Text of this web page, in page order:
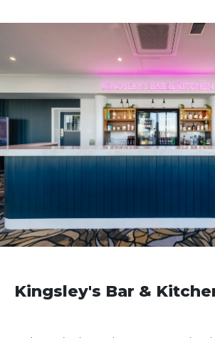
Kingsley's Bar &